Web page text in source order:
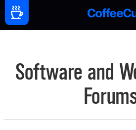
Software and